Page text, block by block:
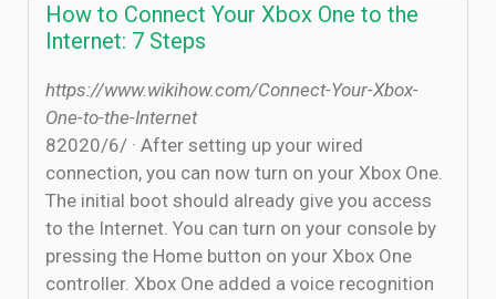
How to Connect Your Xbox One to the
Internet: 7 Steps
https://www.wikihow.com/Connect-Your-Xbox-
One-to-the-Internet
8‏‏/6‏‏/2020 · After setting up your wired
connection, you can now turn on your Xbox One.
The initial boot should already give you access
to the Internet. You can turn on your console by
pressing the Home button on your Xbox One
controller. Xbox One added a voice recognition